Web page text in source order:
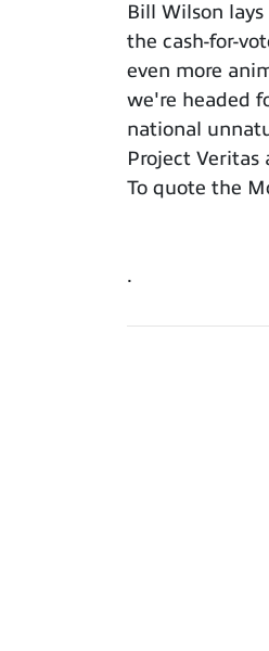
Bill Wilson
the cash-for-
even more
we're headed
national
Project
To quote the
.